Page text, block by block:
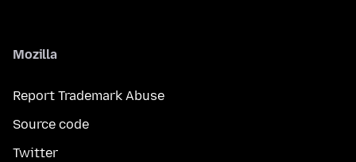
Mozilla
Report Trademark Abuse
Source code
Twitter